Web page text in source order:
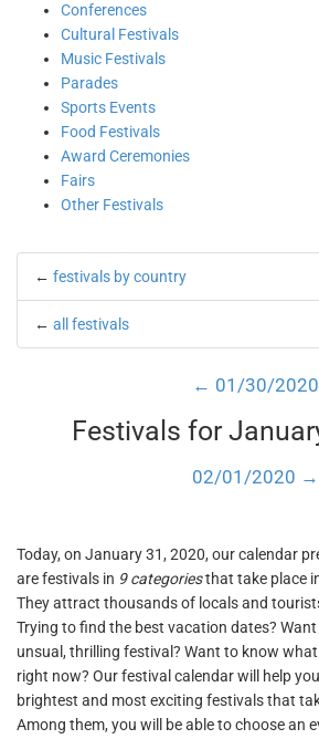
Conferences
Cultural Festivals
Music Festivals
Parades
Sports Events
Food Festivals
Award Ceremonies
Fairs
Other Festivals
← festivals by country
← all festivals
← 01/30/2020
Festivals for
02/01/2020 →
Today, on January 31, 2020, our calendar
are festivals in 9 categoriesthat take place
They attract thousands of locals and
Trying to find the best vacation dates?
unsual, thrilling festival? Want to know
right now? Our festival calendar will help
brightest and most exciting festivals that
Among them, you will be able to choose an